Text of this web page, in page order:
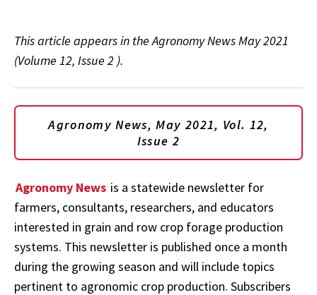
This article appears in the Agronomy News May 2021
(Volume 12, Issue 2 ).
Agronomy News, May 2021, Vol. 12,
Issue 2
Agronomy News is a statewide newsletter for
farmers, consultants, researchers, and educators
interested in grain and row crop forage production
systems. This newsletter is published once a month
during the growing season and will include topics
pertinent to agronomic crop production. Subscribers